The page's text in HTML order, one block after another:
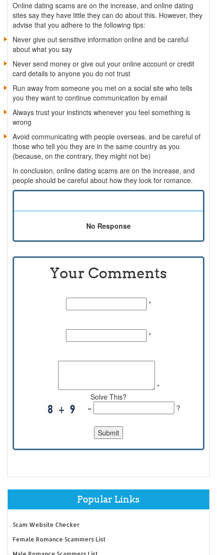
Online dating scams are on the increase, and online dating
sites say they have little they can do about this. However, they
advise that you adhere to the following tips:
Never give out sensitive information online and be careful
about what you say
Never send money or give out your online account or credit
card details to anyone you do not trust
Run away from someone you met on a social site who tells
you they want to continue communication by email
Always trust your instincts whenever you feel something is
wrong
Avoid communicating with people overseas, and be careful of
those who tell you they are in the same country as you
(because, on the contrary, they might not be)
In conclusion, online dating scams are on the increase, and
people should be careful about how they look for romance.
No Response
Your Comments
*
*
*
Solve This?
=
?
Popular Links
Scam Website Checker
Female Romance Scammers List